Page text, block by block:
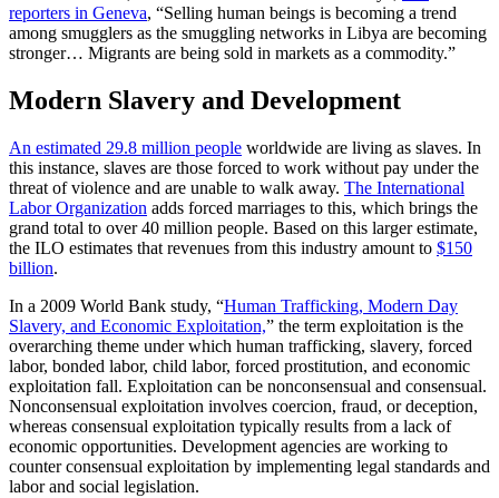
reporters in Geneva, “Selling human beings is becoming a trend
among smugglers as the smuggling networks in Libya are becoming
stronger… Migrants are being sold in markets as a commodity.”
Modern Slavery and Development
An estimated 29.8 million people worldwide are living as slaves. In
this instance, slaves are those forced to work without pay under the
threat of violence and are unable to walk away. The International
Labor Organization adds forced marriages to this, which brings the
grand total to over 40 million people. Based on this larger estimate,
the ILO estimates that revenues from this industry amount to $150
billion.
In a 2009 World Bank study, “Human Trafficking, Modern Day
Slavery, and Economic Exploitation,” the term exploitation is the
overarching theme under which human trafficking, slavery, forced
labor, bonded labor, child labor, forced prostitution, and economic
exploitation fall. Exploitation can be nonconsensual and consensual.
Nonconsensual exploitation involves coercion, fraud, or deception,
whereas consensual exploitation typically results from a lack of
economic opportunities. Development agencies are working to
counter consensual exploitation by implementing legal standards and
labor and social legislation.